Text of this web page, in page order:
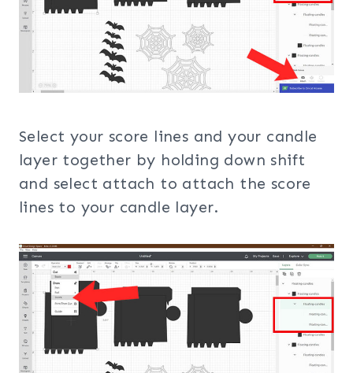
Select your score lines and your candle
layer together by holding down shift
and select attach to attach the score
lines to your candle layer.